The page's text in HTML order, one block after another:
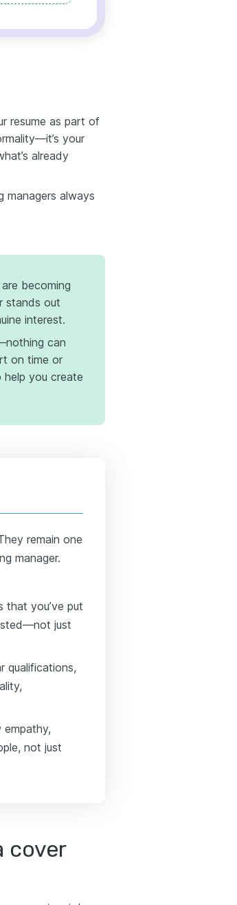
resume as part of
your
already
managers always
becoming
stands out
interest.
can
on time or
help you create
remain one
manager.
that you’ve put
just
qualifications,
not just
cover